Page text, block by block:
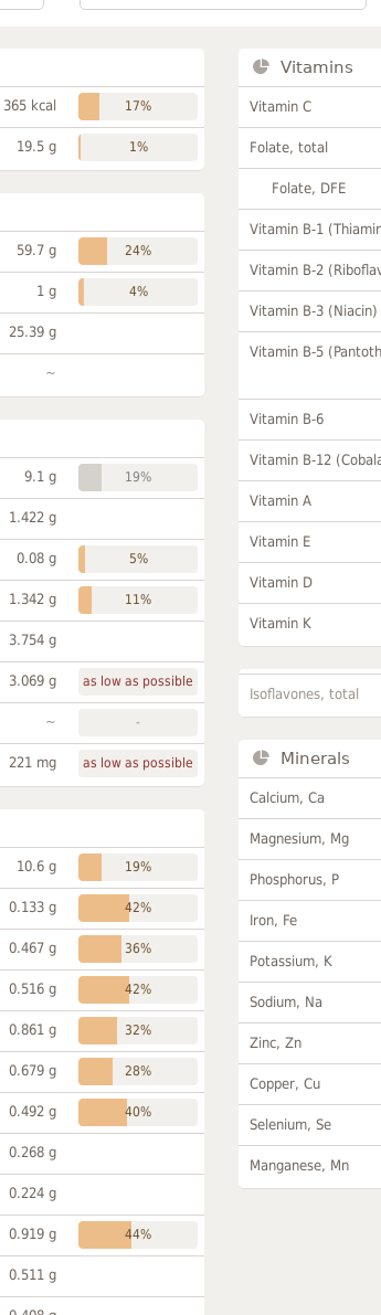
365 kcal 17%
19.5 g 1%
59.7 g 24%
1 g 4%
25.39 g
~
9.1 g 19%
1.422 g
0.08 g 5%
1.342 g 11%
3.754 g
3.069 g as low as possible
~ -
221 mg as low as possible
10.6 g 19%
0.133 g 42%
0.467 g 36%
0.516 g 42%
0.861 g 32%
0.679 g 28%
0.492 g 40%
0.268 g
0.224 g
0.919 g 44%
0.511 g
Vitamins
Vitamin C
Folate, total
Folate, DFE
Vitamin B-1
Vitamin B-2
Vitamin B-3 (Niacin)
Vitamin B-5
Vitamin B-6
Vitamin B-12
Vitamin A
Vitamin E
Vitamin D
Vitamin K
Isoflavones, total
Minerals
Calcium, Ca
Magnesium, Mg
Phosphorus, P
Iron, Fe
Potassium, K
Sodium, Na
Zinc, Zn
Copper, Cu
Selenium, Se
Manganese, Mn